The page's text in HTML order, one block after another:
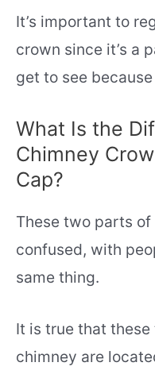
It’s important to
crown since it’s a
get to see
What Is the
Chimney
Cap?
These two parts
confused, with
same thing.
It is true that
chimney are